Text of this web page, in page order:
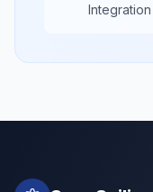
Integration